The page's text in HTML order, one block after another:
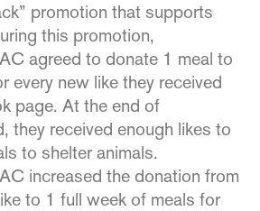
promotion that supports
this promotion,
agreed to donate 1 meal to
every new like they received
page. At the end of
they received enough likes to
to shelter animals.
increased the donation from
to 1 full week of meals for